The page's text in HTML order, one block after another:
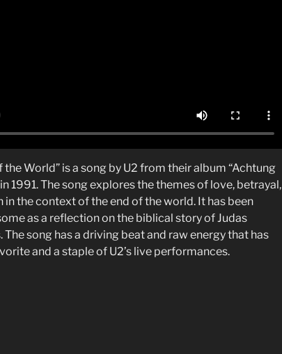
the World” is a song by U2 from their album “Achtung
1991. The song explores the themes of love, betrayal,
the context of the end of the world. It has been
as a reflection on the biblical story of Judas
The song has a driving beat and raw energy that has
and a staple of U2’s live performances.